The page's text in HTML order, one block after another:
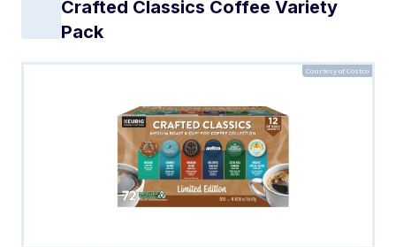
Crafted Classics Coffee Variety
Pack
Courtesy of Costco